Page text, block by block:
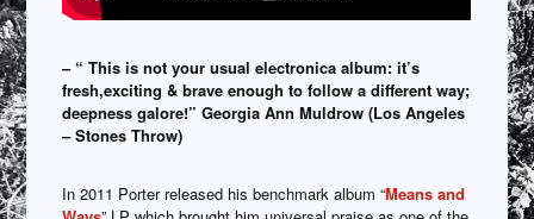
– “ This is not your usual electronica album: it’s
fresh,exciting & brave enough to follow a different way;
deepness galore!” Georgia Ann Muldrow (Los Angeles
– Stones Throw)
In 2011 Porter released his benchmark album “Means and